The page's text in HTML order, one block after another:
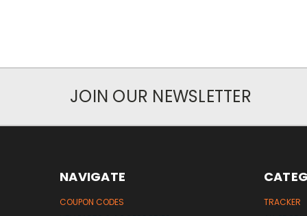
JOIN OUR NEWSLETTER
NAVIGATE
COUPON CODES
TRACKER